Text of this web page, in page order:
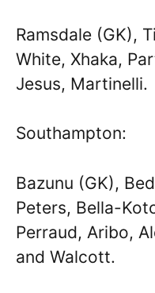
Ramsdale (GK),
White, Xhaka,
Jesus, Martinelli.
Southampton:
Bazunu (GK),
Peters, Bella-
Perraud, Aribo,
and Walcott.